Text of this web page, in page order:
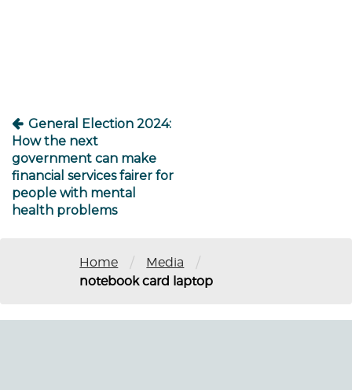
General Election 2024:
How the next
government can make
financial services fairer for
people with mental
health problems
Home / Media /
notebook card laptop